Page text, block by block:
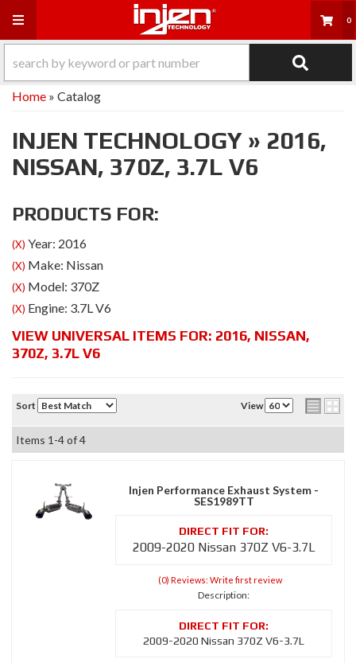
Toggle navigation 0
Home » Catalog
INJEN TECHNOLOGY » 2016,
NISSAN, 370Z, 3.7L V6
PRODUCTS FOR:
(X) Year: 2016
(X) Make: Nissan
(X) Model: 370Z
(X) Engine: 3.7L V6
VIEW UNIVERSAL ITEMS FOR: 2016, NISSAN,
370Z, 3.7L V6
Sort View
Items 1-4of4
Injen Performance Exhaust System -
SES1989TT
2009-2020 Nissan 370Z V6-3.7L
(0) Reviews: Write first review
Description:
2009-2020 Nissan 370Z V6-3.7L